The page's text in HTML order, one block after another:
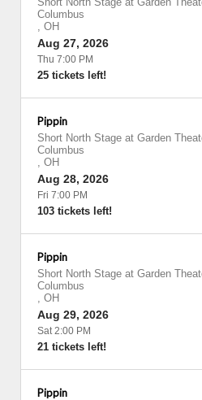
Columbus
, OH
Aug 27, 2026
Thu 7:00 PM
25 tickets left!
Pippin
Short North Stage at Garden
Columbus
, OH
Aug 28, 2026
Fri 7:00 PM
103 tickets left!
Pippin
Short North Stage at Garden
Columbus
, OH
Aug 29, 2026
Sat 2:00 PM
21 tickets left!
Pippin